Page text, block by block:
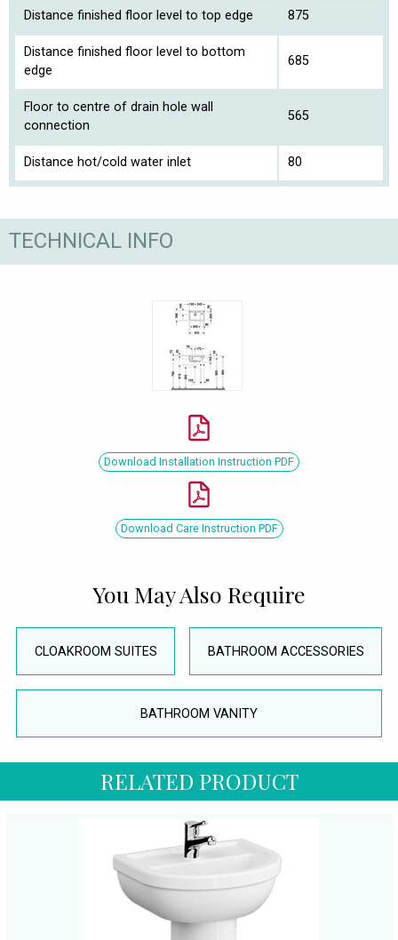
Distance finished floor level to top edge 875
Distance finished floor level to bottom
edge
685
Floor to centre of drain hole wall
connection
565
Distance hot/cold water inlet 80
TECHNICAL INFO
Download Installation Instruction PDF
Download Care Instruction PDF
You May Also Require
CLOAKROOM SUITES BATHROOM ACCESSORIES
BATHROOM VANITY
RELATED PRODUCT